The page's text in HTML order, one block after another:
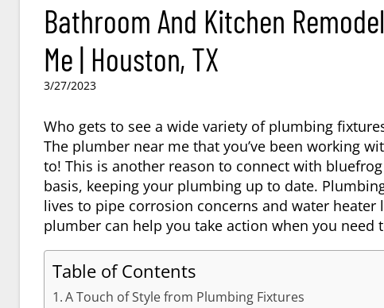
Bathroom And Kitchen
Me | Houston, TX
3/27/2023
Who gets to see a wide variety of plumbing
The plumber near me that you’ve been working
to! This is another reason to connect with
basis, keeping your plumbing up to date.
lives to pipe corrosion concerns and water
plumber can help you take action when you
Table of Contents
A Touch of Style from Plumbing Fixtures